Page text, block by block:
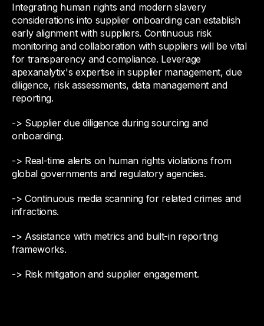
Integrating human rights and modern slavery
considerations into supplier onboarding can establish
early alignment with suppliers. Continuous risk
monitoring and collaboration with suppliers will be vital
for transparency and compliance. Leverage
apexanalytix's expertise in supplier management, due
diligence, risk assessments, data management and
reporting.
-> Supplier due diligence during sourcing and
onboarding.
-> Real-time alerts on human rights violations from
global governments and regulatory agencies.
-> Continuous media scanning for related crimes and
infractions.
-> Assistance with metrics and built-in reporting
frameworks.
-> Risk mitigation and supplier engagement.